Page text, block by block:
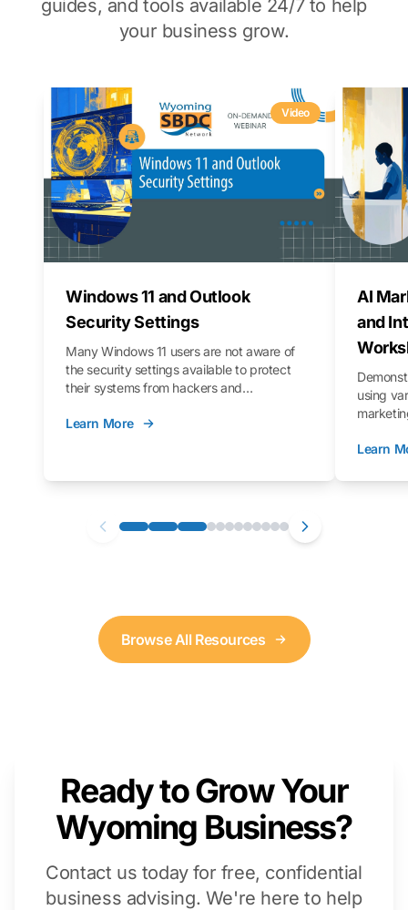
guides, and tools available 24/7 to help
your business grow.
Video
Windows 11 and Outlook
Security Settings
Many Windows 11 users are not aware of
the security settings available to protect
their systems from hackers and
you through those settings, as well as best
that you can follow along with on your own
Learn More
AI
and
using
Learn
Browse All Resources
Ready to Grow Your
Wyoming Business?
Contact us today for free, confidential
business advising. We're here to help